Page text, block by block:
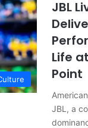
JBL
Life
Point
JBL, a